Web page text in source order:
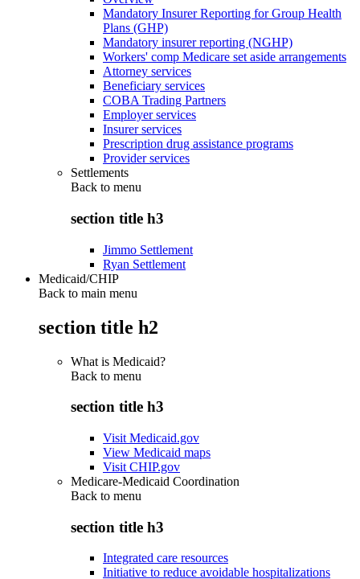
Mandatory Insurer Reporting for Group Health
Plans (GHP)
Mandatory insurer reporting (NGHP)
Workers' comp Medicare set aside arrangements
Attorney services
Beneficiary services
COBA Trading Partners
Employer services
Insurer services
Prescription drug assistance programs
Provider services
Settlements
Back to menu
section title h3
Jimmo Settlement
Ryan Settlement
Medicaid/CHIP
Back to main menu
section title h2
What is Medicaid?
Back to menu
section title h3
Visit Medicaid.gov
View Medicaid maps
Visit CHIP.gov
Medicare-Medicaid Coordination
Back to menu
section title h3
Integrated care resources
Initiative to reduce avoidable hospitalizations